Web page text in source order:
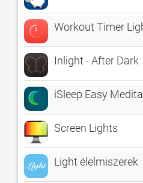
Workout Timer
Inlight - After Dark
iSleep Easy
Screen Lights
Light élelmiszerek